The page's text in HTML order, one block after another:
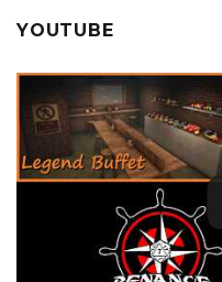
YOUTUBE